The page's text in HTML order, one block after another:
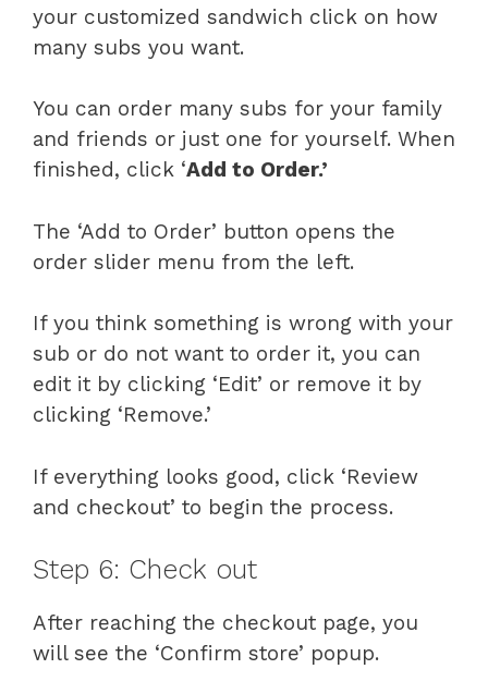
your customized sandwich click on how
many subs you want.
You can order many subs for your family
and friends or just one for yourself. When
finished, click ‘Add to Order.’
The ‘Add to Order’ button opens the
order slider menu from the left.
If you think something is wrong with your
sub or do not want to order it, you can
edit it by clicking ‘Edit’ or remove it by
clicking ‘Remove.’
If everything looks good, click ‘Review
and checkout’ to begin the process.
Step 6: Check out
After reaching the checkout page, you
will see the ‘Confirm store’ popup.